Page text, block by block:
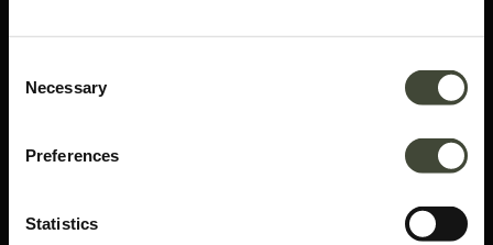
Selection
Necessary
Preferences
Statistics